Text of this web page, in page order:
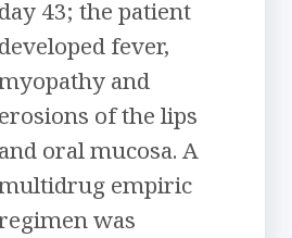
day 43; the patient
developed fever,
and
erosions of the lips
and oral mucosa. A
empiric
was